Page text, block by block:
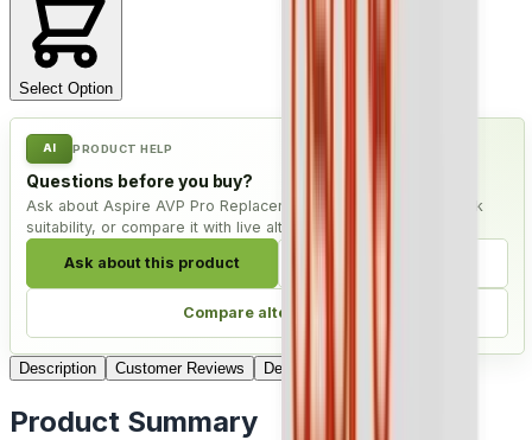
Select Option
AI PRODUCT HELP
Questions before you buy?
Ask about Aspire AVP Pro Replacement Coil - Pack of 5, check
suitability, or compare it with live alternatives.
Ask about this product
Compare alternatives
Description Customer Reviews Delivery
Product Summary